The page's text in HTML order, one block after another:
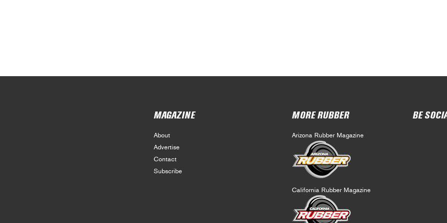
MAGAZINE
About
Advertise
Contact
Subscribe
MORE RUBBER
Arizona Rubber Magazine
California Rubber Magazine
BE